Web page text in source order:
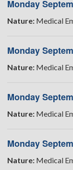
Monday
Nature: Medical
Monday
Nature: Medical
Monday
Nature: Medical
Monday
Nature: Medical